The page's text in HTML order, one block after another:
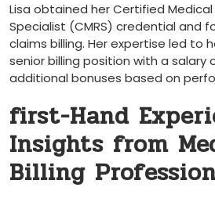
Lisa⁤ obtained her⁢ Certified
Specialist (CMRS) credential and⁢
claims⁣ billing. Her expertise led to
senior⁣ billing position with a salary
additional bonuses​ based on
first-Hand
Insights​ from
Billing